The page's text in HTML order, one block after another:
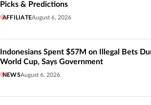
Picks & Predictions
AFFILIATEAugust 6, 2026
Indonesians Spent $57M on Illegal Bets
World Cup, Says Government
NEWSAugust 6, 2026